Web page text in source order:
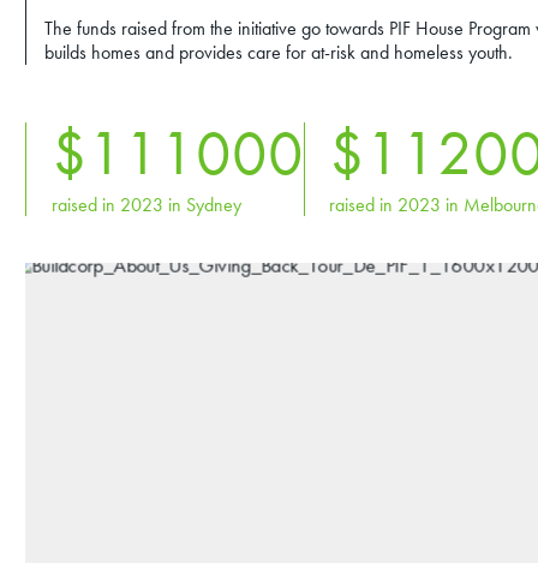
The funds raised from the initiative go towards PIF House Program
builds homes and provides care for at-risk and homeless youth.
$111 000
raised in 2023 in Sydney
$112
raised in 2023 in